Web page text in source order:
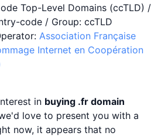
Top-Level Domains (ccTLD) /
code / Group: ccTLD
Association Française
Internet en Coopération
in buying .fr domain
love to present you with a
now, it appears that no